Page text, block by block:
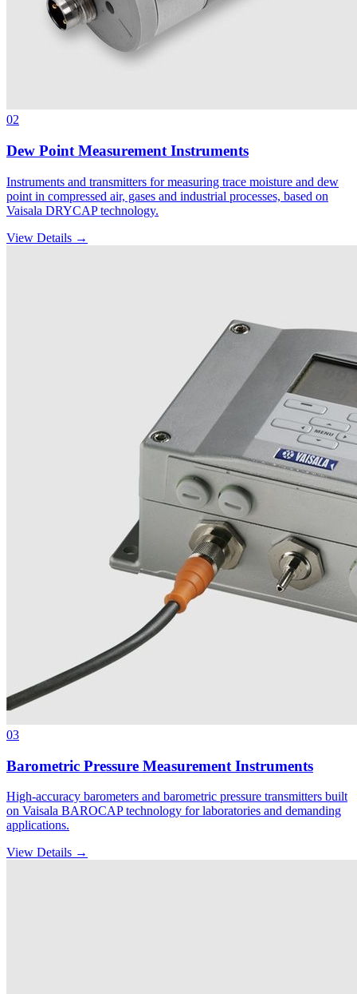
02
Dew Point Measurement Instruments
Instruments and transmitters for measuring trace moisture and dew
point in compressed air, gases and industrial processes, based on
Vaisala DRYCAP technology.
View Details →
03
Barometric Pressure Measurement Instruments
High-accuracy barometers and barometric pressure transmitters built
on Vaisala BAROCAP technology for laboratories and demanding
applications.
View Details →